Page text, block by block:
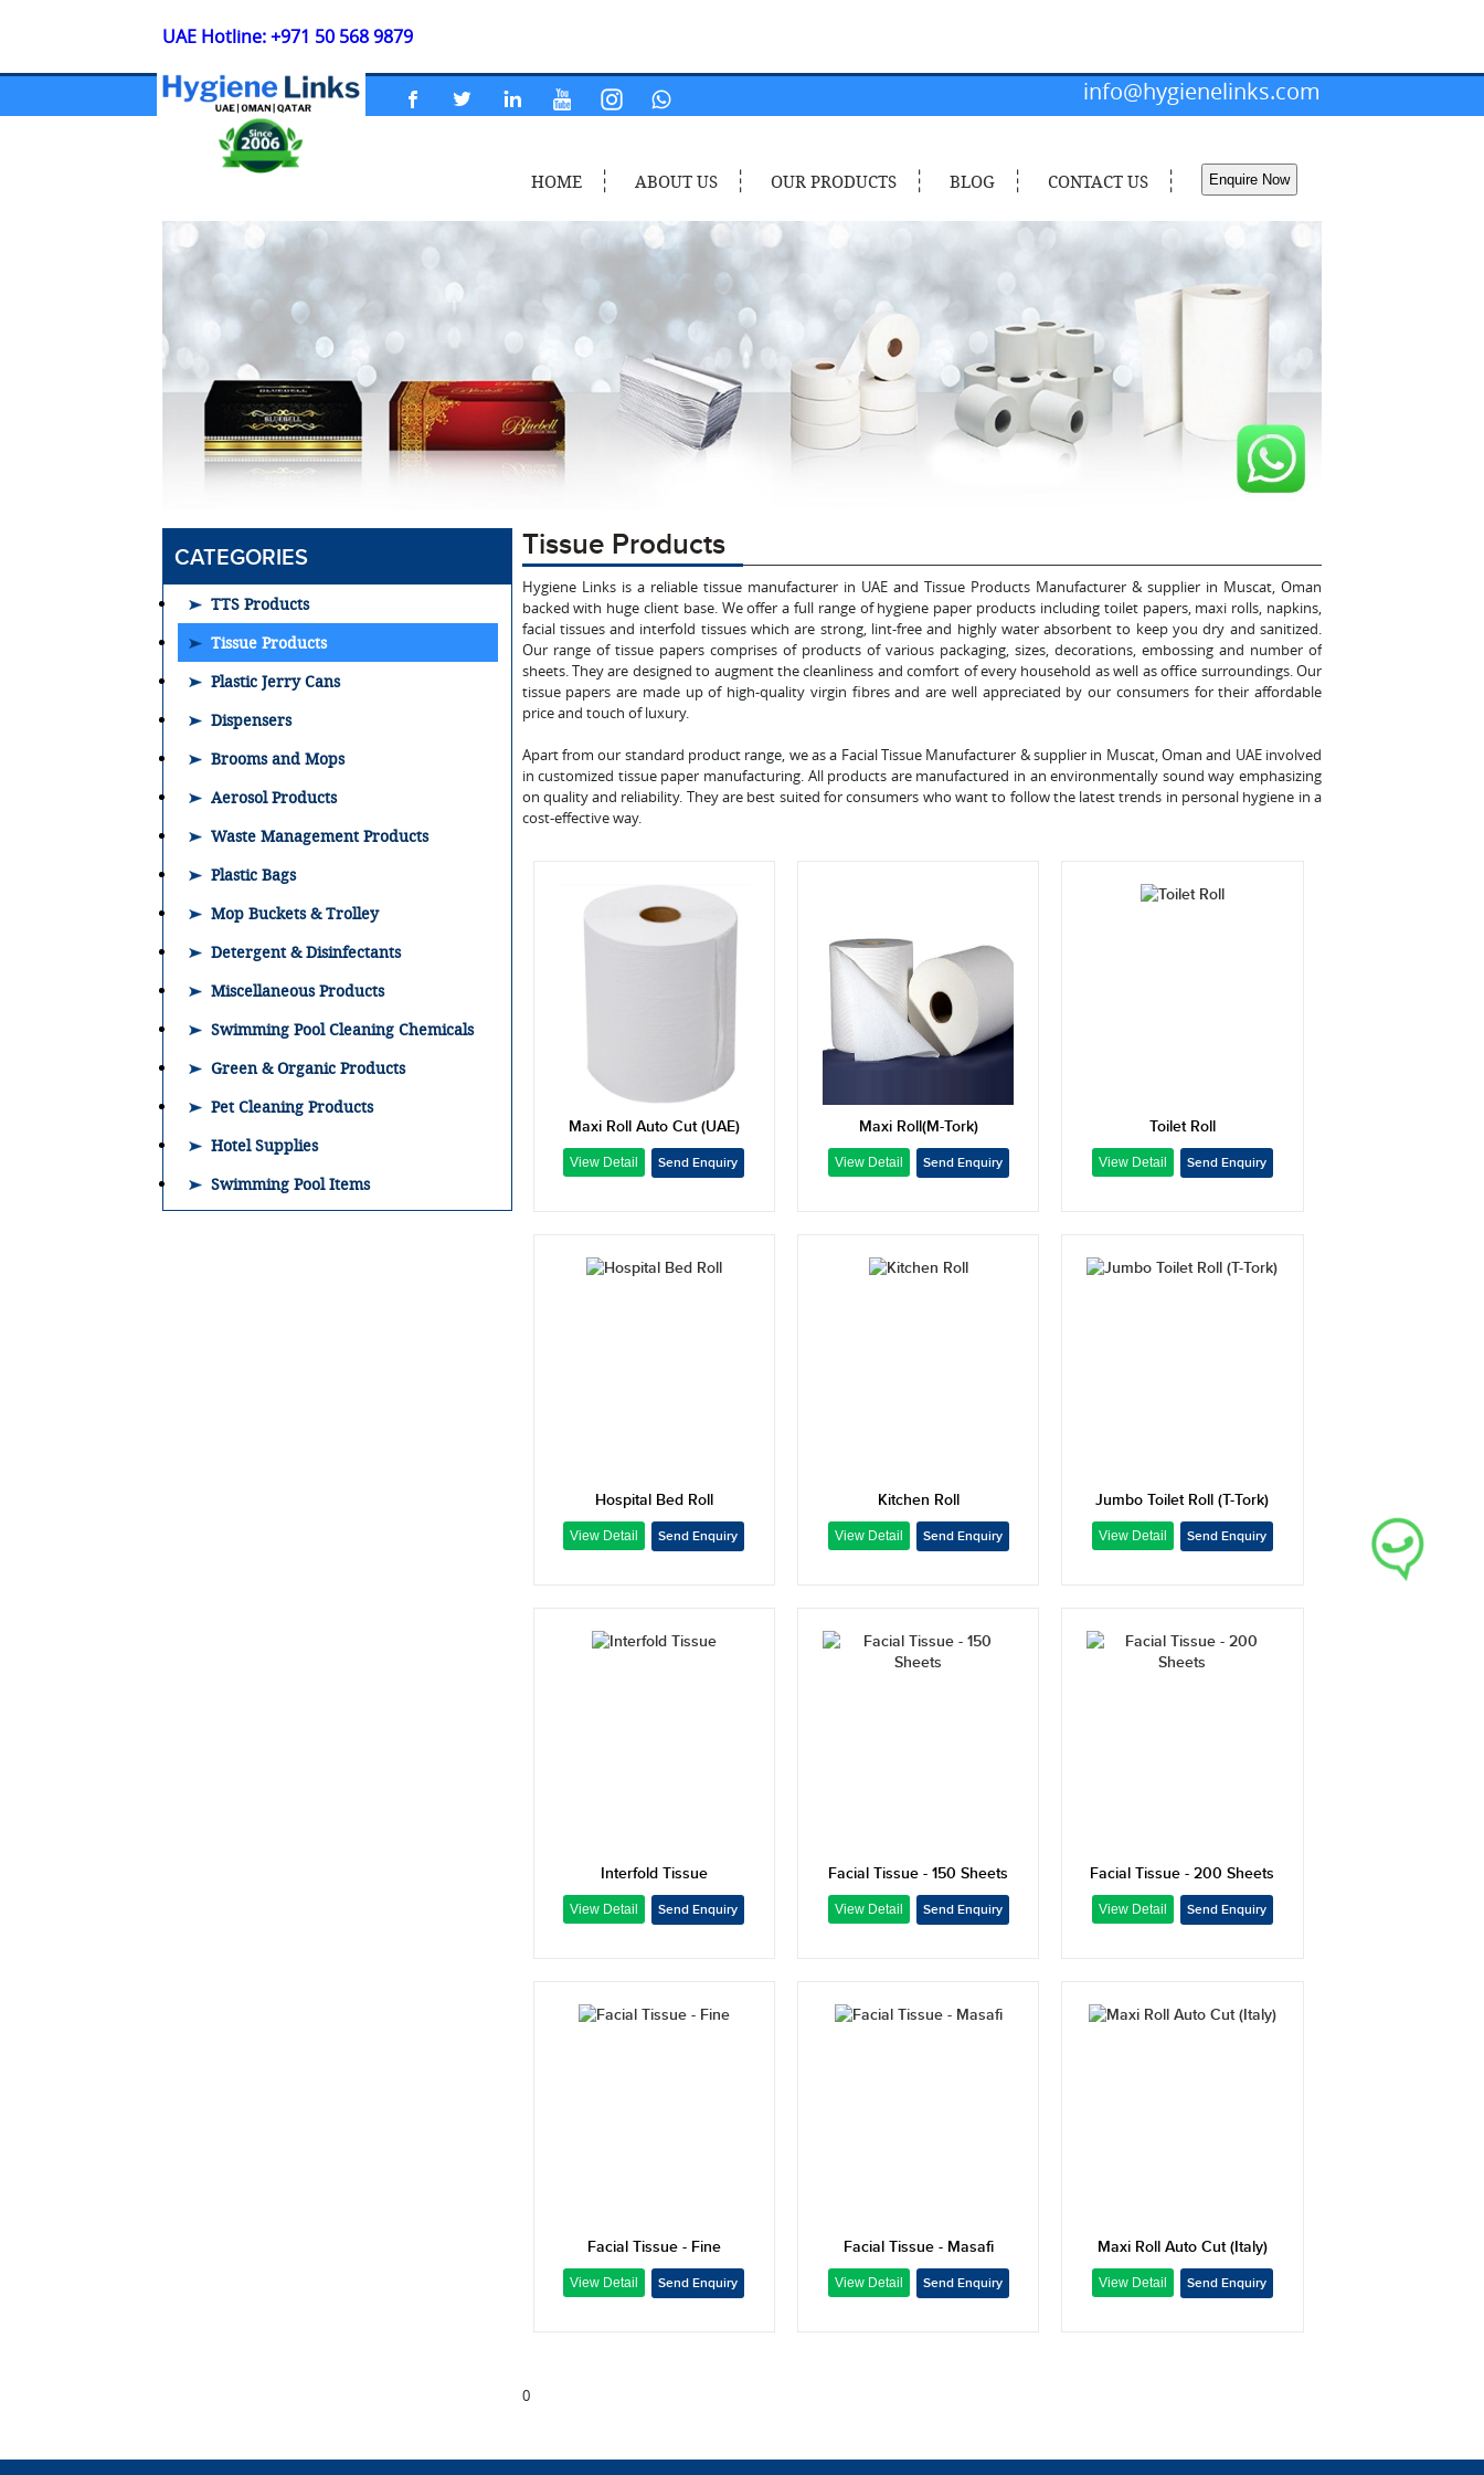
UAE Hotline: +971 50 568 9879
info@hygienelinks.com
HOME ABOUT US OUR PRODUCTS BLOG CONTACT US Enquire Now
CATEGORIES
TTS Products
Tissue Products
Plastic Jerry Cans
Dispensers
Brooms and Mops
Aerosol Products
Waste Management Products
Plastic Bags
Mop Buckets & Trolley
Detergent & Disinfectants
Miscellaneous Products
Swimming Pool Cleaning Chemicals
Green & Organic Products
Pet Cleaning Products
Hotel Supplies
Swimming Pool Items
Tissue Products
Hygiene Links is a reliable tissue manufacturer in UAE and Tissue Products Manufacturer & supplier in Muscat, Oman
backed with huge client base. We offer a full range of hygiene paper products including toilet papers, maxi rolls, napkins,
facial tissues and interfold tissues which are strong, lint-free and highly water absorbent to keep you dry and sanitized.
Our range of tissue papers comprises of products of various packaging, sizes, decorations, embossing and number of
sheets. They are designed to augment the cleanliness and comfort of every household as well as office surroundings. Our
tissue papers are made up of high-quality virgin fibres and are well appreciated by our consumers for their affordable
price and touch of luxury.
Apart from our standard product range, we as a Facial Tissue Manufacturer & supplier in Muscat, Oman and UAE involved
in customized tissue paper manufacturing. All products are manufactured in an environmentally sound way emphasizing
on quality and reliability. They are best suited for consumers who want to follow the latest trends in personal hygiene in a
cost-effective way.
Maxi Roll Auto Cut (UAE) Maxi Roll(M-Tork) Toilet Roll
Hospital Bed Roll Kitchen Roll Jumbo Toilet Roll (T-Tork)
Interfold Tissue Facial Tissue - 150 Sheets Facial Tissue - 200 Sheets
Facial Tissue - Fine Facial Tissue - Masafi Maxi Roll Auto Cut (Italy)
0